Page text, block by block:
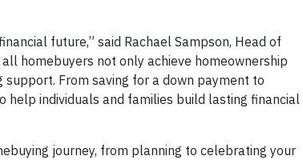
future,” said Rachael Sampson, Head of
homebuyers not only achieve homeownership
From saving for a down payment to
help individuals and families build lasting financial
journey, from planning to celebrating your